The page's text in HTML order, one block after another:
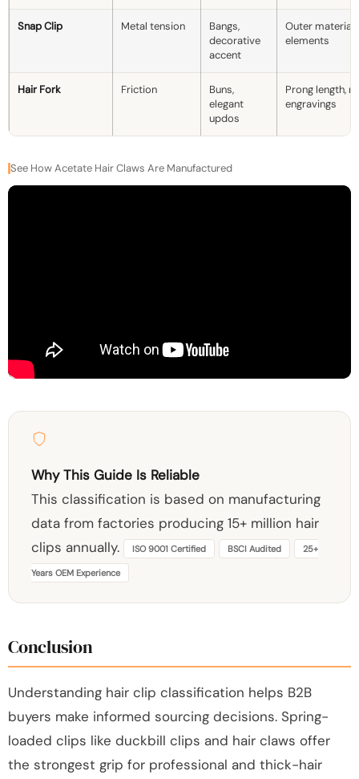
Snap Clip Metal tension
Bangs,
decorative
accent
Outer
elements
Hair Fork Friction
Buns,
elegant
updos
Prong length,
engravings
See How Acetate Hair Claws Are Manufactured
Why This Guide Is Reliable
This classification is based on manufacturing
data from factories producing 15+ million hair
clips annually.
ISO 9001 Certified BSCI Audited 25+
Years OEM Experience
Conclusion
Understanding hair clip classification helps B2B
buyers make informed sourcing decisions. Spring-
loaded clips like duckbill clips and hair claws offer
the strongest grip for professional and thick-hair